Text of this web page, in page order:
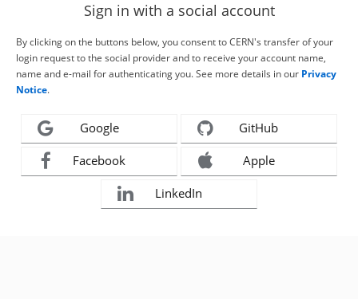
Sign in with a social account
By clicking on the buttons below, you consent to CERN's transfer of your
login request to the social provider and to receive your account name,
name and e-mail for authenticating you. See more details in our Privacy
Notice.
Google GitHub
Facebook Apple
LinkedIn